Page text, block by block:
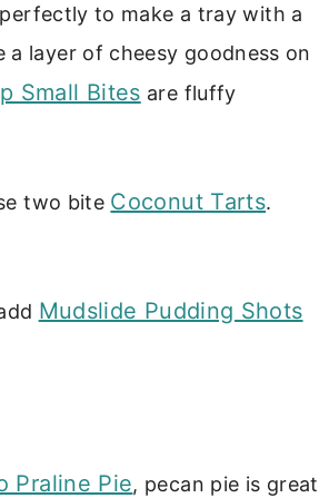
to make a tray with a
a layer of cheesy goodness on
Small Bites are fluffy
two bite Coconut Tarts.
Mudslide Pudding Shots
Praline Pie, pecan pie is great